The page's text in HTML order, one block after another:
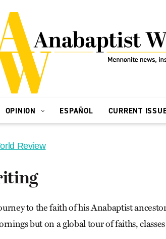
OPINION ESPAÑOL CURRENT
Review
to the faith of his Anabaptist
but on a global tour of faiths,